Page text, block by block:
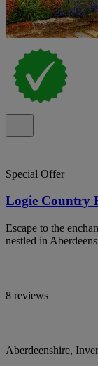
Special Offer
Logie Country
Escape to the
nestled in
8 reviews
Aberdeenshire,